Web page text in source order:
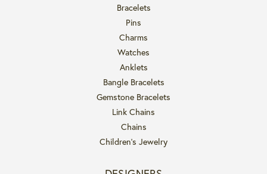
Bracelets
Pins
Charms
Watches
Anklets
Bangle Bracelets
Gemstone Bracelets
Link Chains
Chains
Children's Jewelry